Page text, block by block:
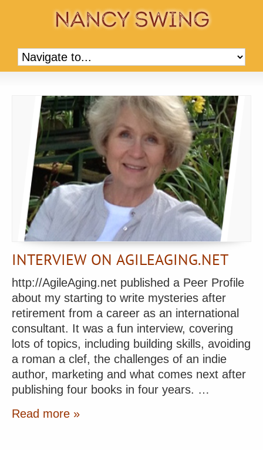
INTERVIEW ON AGILEAGING.NET
http://AgileAging.net published a Peer Profile
about my starting to write mysteries after
retirement from a career as an international
consultant. It was a fun interview, covering
lots of topics, including building skills, avoiding
a roman a clef, the challenges of an indie
author, marketing and what comes next after
publishing four books in four years. …
Read more »